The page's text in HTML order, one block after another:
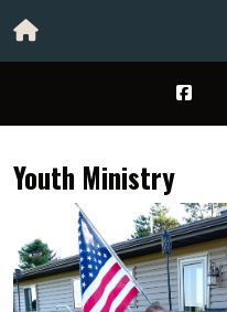
Youth Ministry